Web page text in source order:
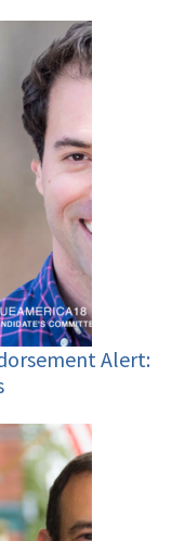
Alert: